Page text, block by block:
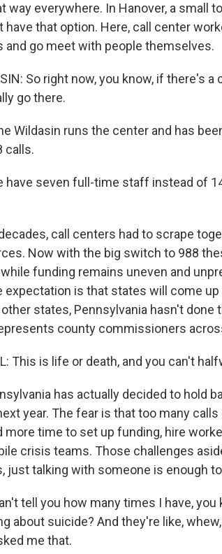
way everywhere. In Hanover, a small
have that option. Here, call center
and go meet with people themselves.
So right now, you know, if there's
go there.
Wildasin runs the center and has
calls.
have seven full-time staff instead of
decades, call centers had to scrape
Now with the big switch to 988
funding remains uneven and
expectation is that states will come
states, Pennsylvania hasn't done
county commissioners
This is life or death, and you can't
has actually decided to hold
year. The fear is that too many
more time to set up funding, hire
crisis teams. Those challenges
just talking with someone is enough
tell you how many times I have,
about suicide? And they're like,
me that.